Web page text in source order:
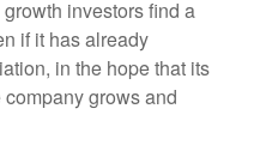
investors find a
if it has already
in the hope that its
grows and